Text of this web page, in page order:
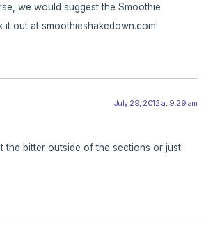
we would suggest the Smoothie
it out at smoothieshakedown.com!
July 29, 2012 at 9:29 am
the bitter outside of the sections or just